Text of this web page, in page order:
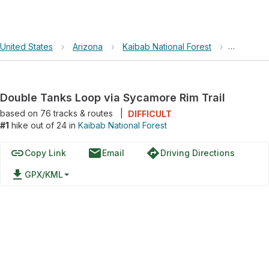
United States › Arizona › Kaibab National Forest › Double
Double Tanks Loop via Sycamore Rim Trail
based on 76tracks & routes
DIFFICULT
#1 hike out of 24 in Kaibab National Forest
linkCopy Link emailEmail directionsDriving Directions
file_download GPX/KML